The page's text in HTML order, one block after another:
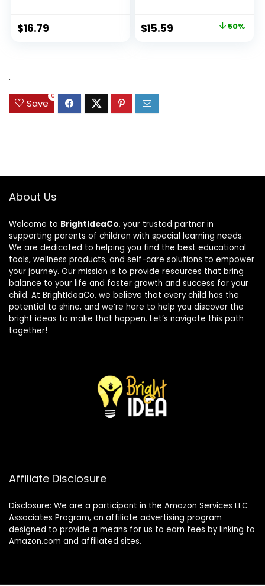
$16.79
Original
$15.59 50%
.
Save
0
About Us
Welcome to BrightIdeaCo, your trusted partner in
supporting parents of children with special learning needs.
We are dedicated to helping you find the best educational
tools, wellness products, and self-care solutions to empower
your journey. Our mission is to provide resources that bring
balance to your life and foster growth and success for your
child. At BrightIdeaCo, we believe that every child has the
potential to shine, and we’re here to help you discover the
bright ideas to make that happen. Let’s navigate this path
together!
Affiliate Disclosure
Disclosure: We are a participant in the Amazon Services LLC
Associates Program, an affiliate advertising program
designed to provide a means for us to earn fees by linking to
Amazon.com and affiliated sites.